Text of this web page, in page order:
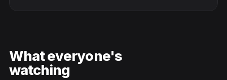
What everyone's
watching